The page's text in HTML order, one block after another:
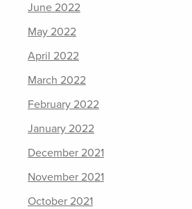
June 2022
May 2022
April 2022
March 2022
February 2022
January 2022
December 2021
November 2021
October 2021